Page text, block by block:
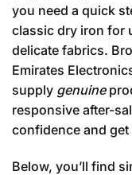
you need a quick
classic dry iron for
delicate fabrics.
Emirates
supply genuine
responsive after-
confidence and
Below, you’ll find